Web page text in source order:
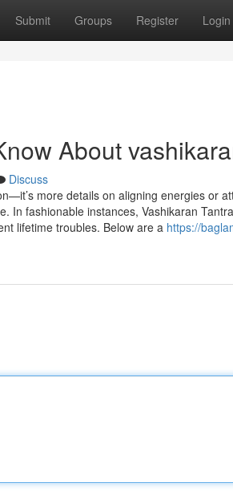
Submit Groups Register Login
About
Discuss
more details on aligning energies or
In fashionable instances, Vashikaran
lifetime troubles. Below are a https://